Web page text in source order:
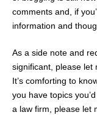
comments and, if
information and
As a side note and
significant, please let
It’s comforting to
you have topics
a law firm, please let